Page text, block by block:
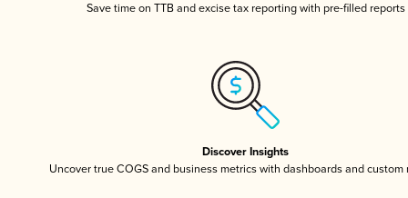
Save time on TTB and excise tax reporting with pre-filled reports
Discover Insights
Uncover true COGS and business metrics with dashboards and custom